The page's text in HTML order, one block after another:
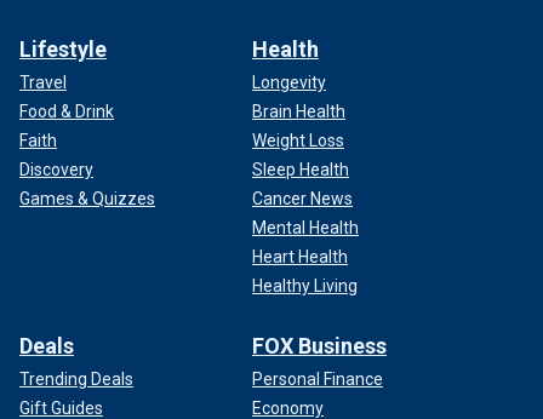
Lifestyle
Travel
Food & Drink
Faith
Discovery
Games & Quizzes
Health
Longevity
Brain Health
Weight Loss
Sleep Health
Cancer News
Mental Health
Heart Health
Healthy Living
Deals
Trending Deals
Gift Guides
FOX Business
Personal Finance
Economy